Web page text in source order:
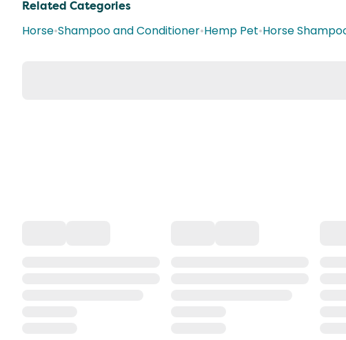
Related Categories
Horse•Shampoo and Conditioner•Hemp Pet•Horse